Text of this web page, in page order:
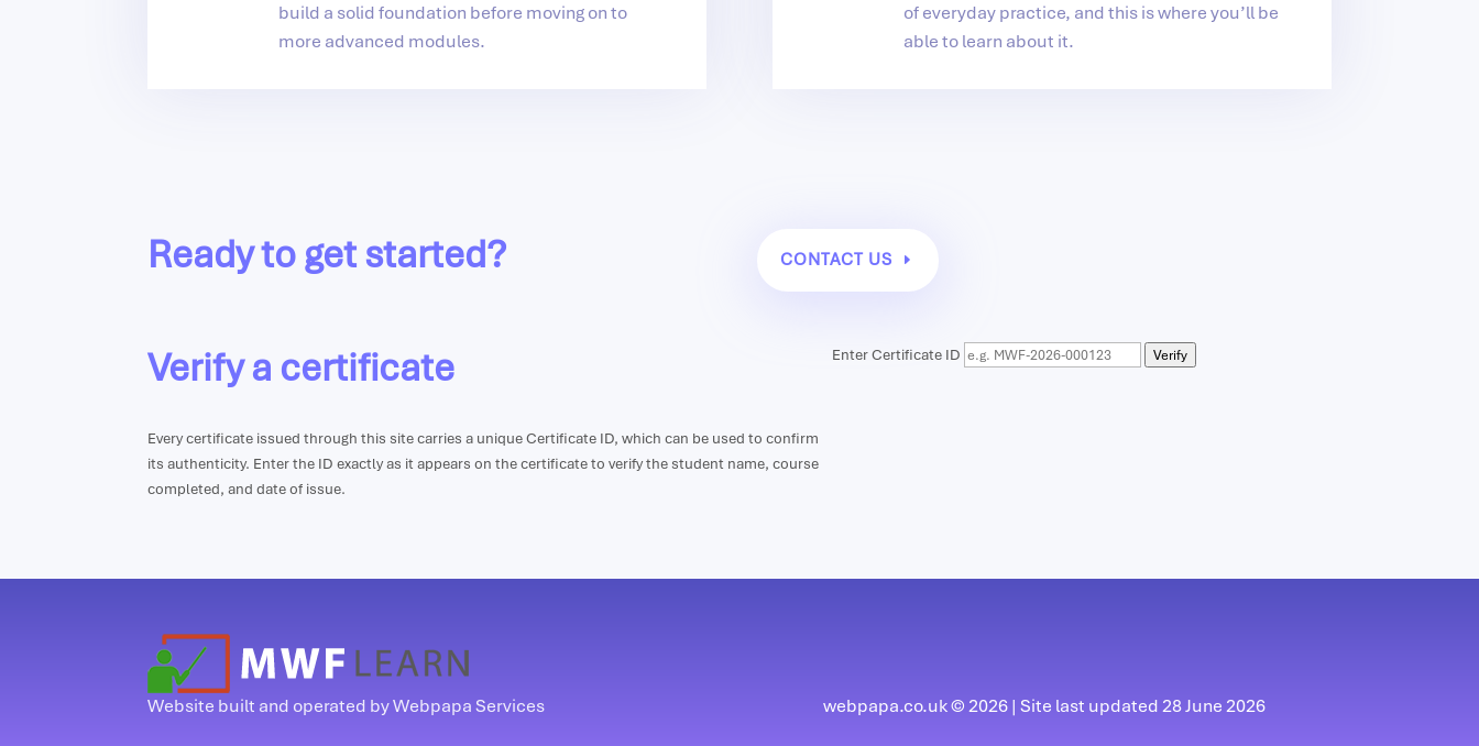
build a solid foundation before moving on to
more advanced modules.
of everyday practice, and this is where you’ll be
able to learn about it.
Ready to get started? CONTACT US
Verify a certificate
Every certificate issued through this site carries a unique Certificate ID, which can be used to confirm
its authenticity. Enter the ID exactly as it appears on the certificate to verify the student name, course
completed, and date of issue.
Enter Certificate ID Verify
Website built and operated by Webpapa Services webpapa.co.uk © 2026 | Site last updated 28 June 2026